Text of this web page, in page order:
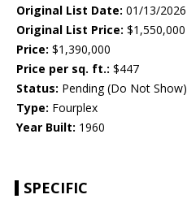
Original List Date: 01/13/2026
Original List Price: $1,550,000
Price: $1,390,000
Price per sq. ft.: $447
Status: Pending (Do Not Show)
Type: Fourplex
Year Built: 1960
SPECIFIC